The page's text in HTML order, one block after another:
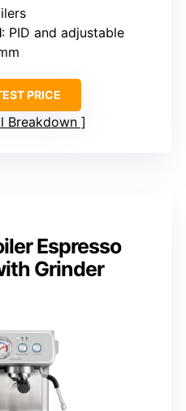
: PID and adjustable
PRICE
Breakdown
Espresso
Grinder